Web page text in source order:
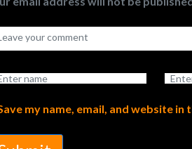
my name, email, and website